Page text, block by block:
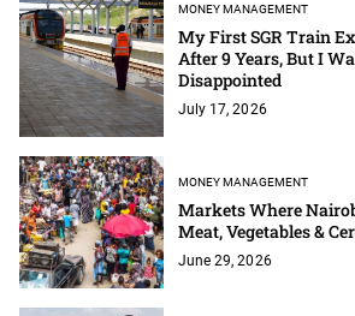
MONEY MANAGEMENT
My First SGR Train
After 9 Years, But I
Disappointed
July 17, 2026
MONEY MANAGEMENT
Markets Where
Meat, Vegetables &
June 29, 2026